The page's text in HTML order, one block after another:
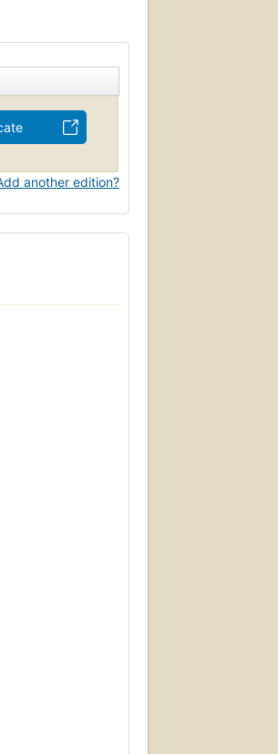
another edition?